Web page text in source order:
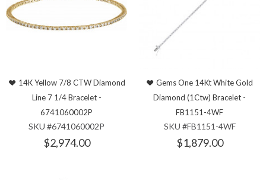
14K Yellow 7/8 CTW Diamond
Line 7 1/4 Bracelet -
6741060002P
SKU #6741060002P
$2,974.00
Gems One 14Kt White Gold
Diamond (1Ctw) Bracelet -
FB1151-4WF
SKU #FB1151-4WF
$1,879.00